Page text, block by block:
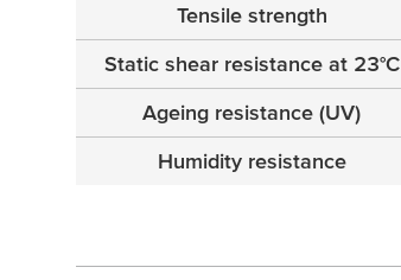
Tensile strength
Static shear resistance at 23°C
Ageing resistance (UV)
Humidity resistance